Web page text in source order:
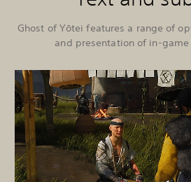
Ghost of Yōtei features a range of
and presentation of in-